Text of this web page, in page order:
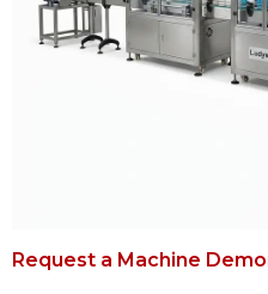
Request a Machine